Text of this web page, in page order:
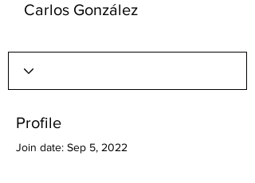
Carlos González
Profile
Join date: Sep 5, 2022